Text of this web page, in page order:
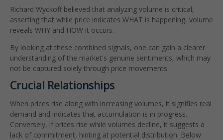
Richard Wyckoff believed that analyzing volume is critical,
asserting that while price indicates WHAT is happening, volume
reveals WHY and HOW it occurs.
By looking at these combined signals, one can gain a clearer
understanding of the market's genuine sentiments, which may
not be captured solely through price movements.
Crucial Relationships
When prices rise along with increasing volumes, it signifies real
demand and indicates that accumulation is in progress.
Conversely, if prices rise while volumes decline, it suggests a
lack of commitment, hinting at potential distribution. Below